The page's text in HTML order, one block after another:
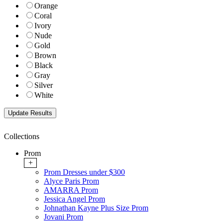
Orange
Coral
Ivory
Nude
Gold
Brown
Black
Gray
Silver
White
Collections
Prom
+
Prom Dresses under $300
Alyce Paris Prom
AMARRA Prom
Jessica Angel Prom
Johnathan Kayne Plus Size Prom
Jovani Prom